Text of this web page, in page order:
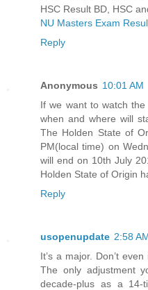
HSC Result BD, HSC
NU Masters Exam
Reply
Anonymous 10:01 AM
If we want to watch
when and where will
The Holden State of
PM(local time) on
will end on 10th July
Holden State of Origin
Reply
usopenupdate 2:58
It’s a major. Don’t
The only adjustment
decade-plus as a 14-